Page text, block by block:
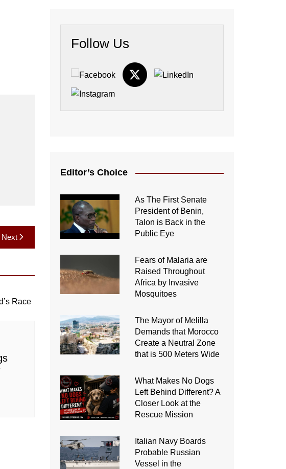
Next
Follow Us
Editor’s Choice
As The First Senate
President of Benin,
Talon is Back in the
Public Eye
Fears of Malaria are
Raised Throughout
Africa by Invasive
Mosquitoes
The Mayor of Melilla
Demands that Morocco
Create a Neutral Zone
that is 500 Meters Wide
What Makes No Dogs
Left Behind Different? A
Closer Look at the
Rescue Mission
Italian Navy Boards
Probable Russian
Vessel in the